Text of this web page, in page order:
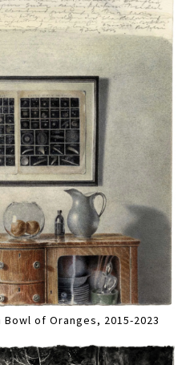
of Oranges, 2015-2023